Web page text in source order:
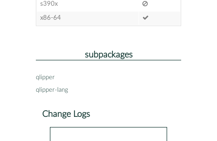
s390x
x86-64
subpackages
qlipper
qlipper-lang
Change Logs